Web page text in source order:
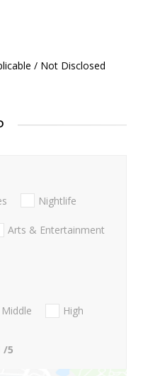
/ Not Disclosed
Nightlife
Arts & Entertainment
Middle
High
/5